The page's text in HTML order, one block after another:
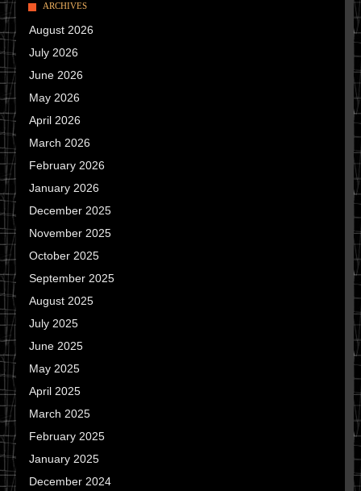
ARCHIVES
August 2026
July 2026
June 2026
May 2026
April 2026
March 2026
February 2026
January 2026
December 2025
November 2025
October 2025
September 2025
August 2025
July 2025
June 2025
May 2025
April 2025
March 2025
February 2025
January 2025
December 2024